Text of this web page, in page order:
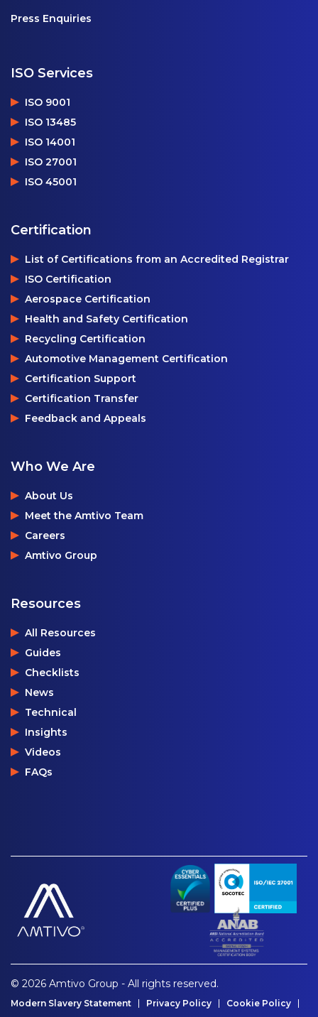
Press Enquiries
ISO Services
ISO 9001
ISO 13485
ISO 14001
ISO 27001
ISO 45001
Certification
List of Certifications from an Accredited Registrar
ISO Certification
Aerospace Certification
Health and Safety Certification
Recycling Certification
Automotive Management Certification
Certification Support
Certification Transfer
Feedback and Appeals
Who We Are
About Us
Meet the Amtivo Team
Careers
Amtivo Group
Resources
All Resources
Guides
Checklists
News
Technical
Insights
Videos
FAQs
© 2026 Amtivo Group - All rights reserved.
Modern Slavery Statement Privacy Policy
Cookie Policy